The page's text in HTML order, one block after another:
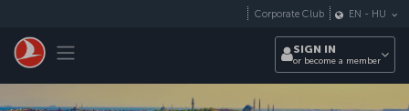
Toggle navigation
Corporate Club EN - HU
SIGN IN
or become a member